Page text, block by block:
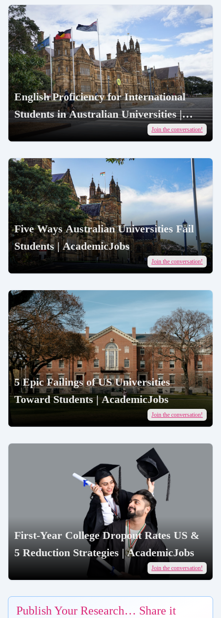
English Proficiency for International
Students in Australian Universities |
AcademicJobs
Join the conversation!
Five Ways Australian Universities Fail
Students | AcademicJobs
Join the conversation!
5 Epic Failings of US Universities
Toward Students | AcademicJobs
Join the conversation!
First-Year College Dropout Rates US &
5 Reduction Strategies | AcademicJobs
Join the conversation!
Publish Your Research… Share it